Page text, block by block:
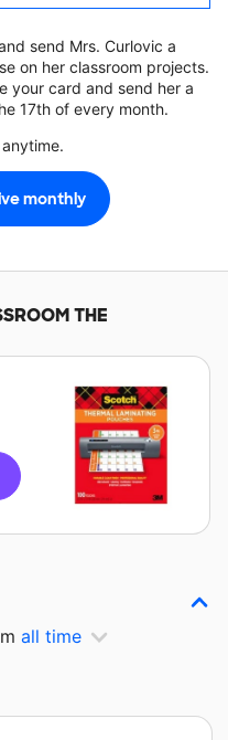
send Mrs. Curlovic a
on her classroom projects.
your card and send her a
17th of every month.
THE
all time